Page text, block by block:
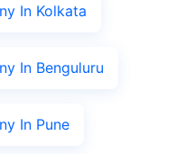
In Kolkata
In Benguluru
In Pune